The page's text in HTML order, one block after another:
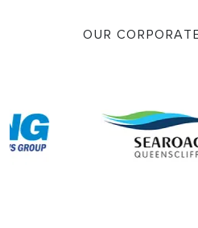
OUR